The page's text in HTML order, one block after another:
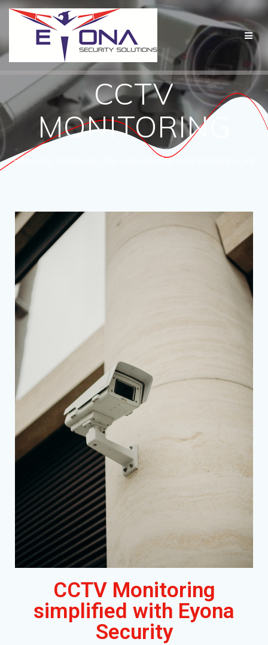
CCTV
MONITORING
Security Solutions for residential and commercial
CCTV Monitoring
simplified with Eyona
Security